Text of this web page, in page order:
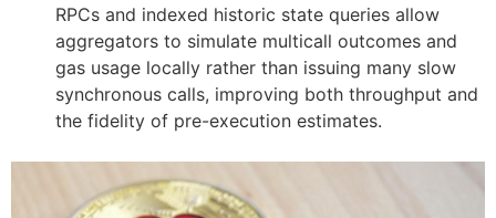
RPCs and indexed historic state queries allow
aggregators to simulate multicall outcomes and
gas usage locally rather than issuing many slow
synchronous calls, improving both throughput and
the fidelity of pre-execution estimates.